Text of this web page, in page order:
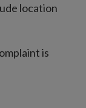
location
is